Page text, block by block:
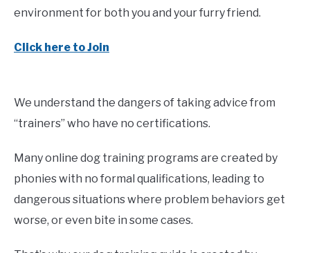
environment for both you and your furry friend.
Click here to Join
We understand the dangers of taking advice from
“trainers” who have no certifications.
Many online dog training programs are created by
phonies with no formal qualifications, leading to
dangerous situations where problem behaviors get
worse, or even bite in some cases.